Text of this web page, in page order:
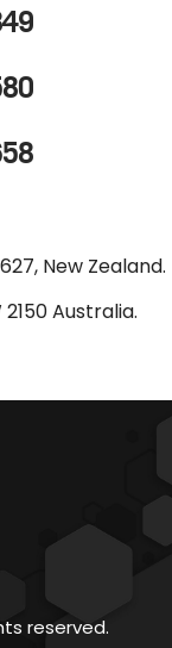
New Zealand.
Australia.
reserved.